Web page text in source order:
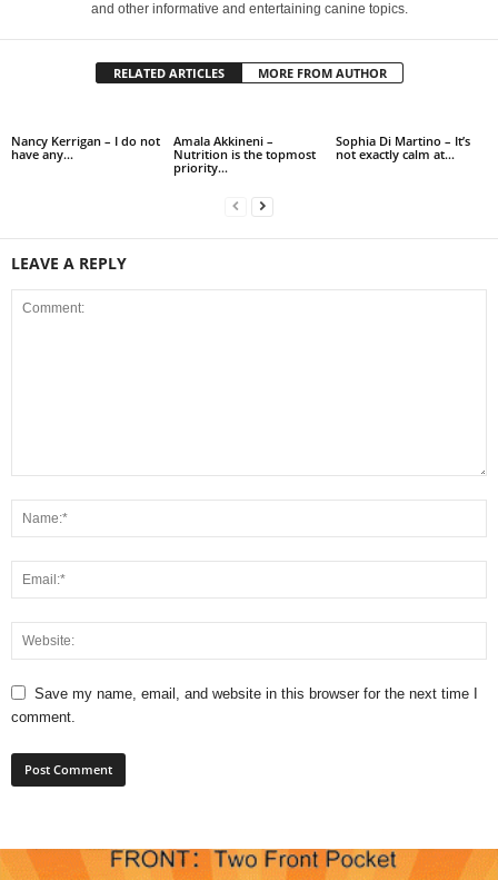
and other informative and entertaining canine topics.
RELATED ARTICLES MORE FROM AUTHOR
Nancy Kerrigan – I do not
have any…
Amala Akkineni –
Nutrition is the topmost
priority…
Sophia Di Martino – It’s
not exactly calm at…
LEAVE A REPLY
Save my name, email, and website in this browser for the next time I
comment.